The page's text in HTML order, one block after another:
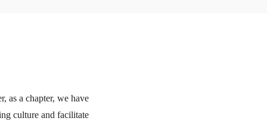
as a chapter, we have
culture and facilitate